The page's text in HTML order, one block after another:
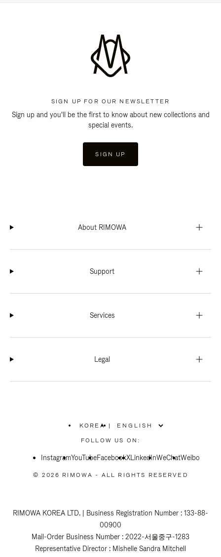
SIGN UP FOR OUR NEWSLETTER
Sign up and you'll be the first to know about new collections and
special events.
SIGN UP
About RIMOWA
Support
Services
Legal
KOREA
PLEASE
SELECT
COUNTRY
|
FOLLOW US ON:
InstagramYouTubeFacebookXLinkedInWeChatWeibo
© 2026 RIMOWA - ALL RIGHTS RESERVED
RIMOWA KOREA LTD. | Business Registration Number : 133-88-
00900
Mail-Order Business Number : 2022-서울중구-1283
Representative Director : Mishelle Sandra Mitchell